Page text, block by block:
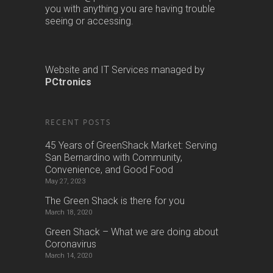
you with anything you are having trouble
seeing or accessing.
Website and IT Services managed by
PCtronics
RECENT POSTS
45 Years of GreenShack Market: Serving
San Bernardino with Community,
Convenience, and Good Food
May 27, 2023
The Green Shack is there for you
March 18, 2020
Green Shack – What we are doing about
Coronavirus
March 14, 2020